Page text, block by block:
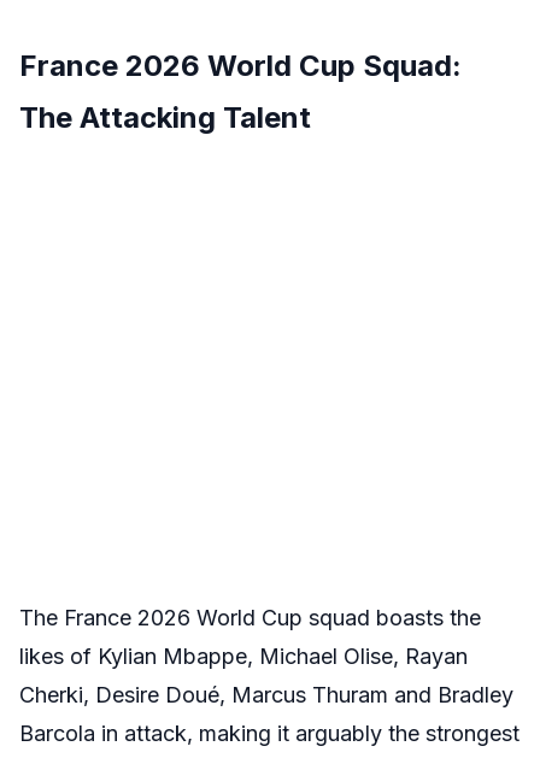
France 2026 World Cup Squad:
The Attacking Talent
The France 2026 World Cup squad boasts the
likes of Kylian Mbappe, Michael Olise, Rayan
Cherki, Desire Doué, Marcus Thuram and Bradley
Barcola in attack, making it arguably the strongest